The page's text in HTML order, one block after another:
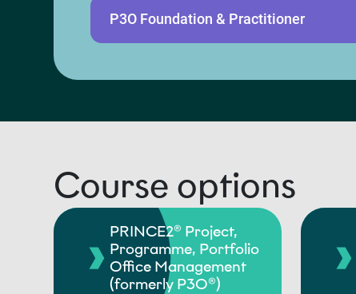
P3O Foundation & Practitioner
Course options
PRINCE2® Project,
Programme, Portfolio
Office Management
(formerly P3O®)